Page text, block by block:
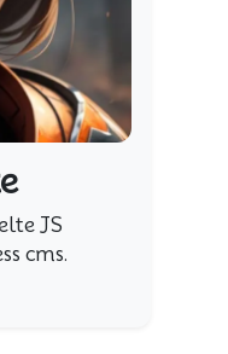
JS
cms.